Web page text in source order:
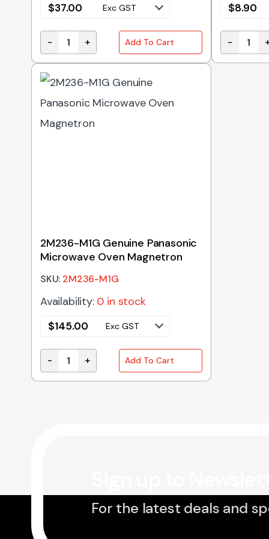
$37.00 Exc GST
H3020-3850 Genuine Panasonic Door Hook
- + Add To Cart
$8.90
-
2M236-M1G Genuine Panasonic
Microwave Oven Magnetron
SKU: 2M236-M1G
Availability: 0 in stock
$145.00 Exc GST
2M236-M1G Genuine Panasonic Microwave
- + Add To Cart
For the latest deals and